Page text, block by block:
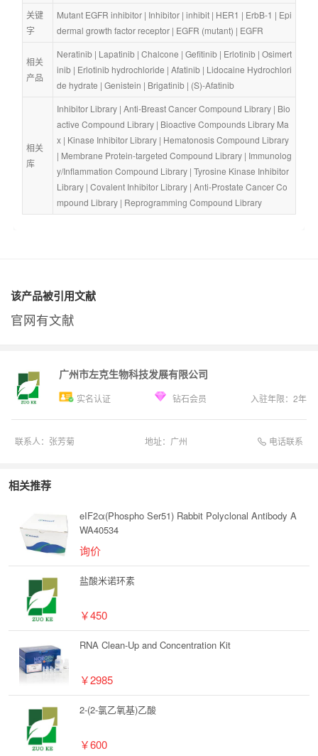
关键
字
Mutant EGFR inhibitor | Inhibitor | inhibit | HER1 | ErbB-1 | Epi
dermal growth factor receptor | EGFR (mutant) | EGFR
相关
产品
Neratinib | Lapatinib | Chalcone | Gefitinib | Erlotinib | Osimert
inib | Erlotinib hydrochloride | Afatinib | Lidocaine Hydrochlori
de hydrate | Genistein | Brigatinib | (S)-Afatinib
相关
库
Inhibitor Library | Anti-Breast Cancer Compound Library | Bio
active Compound Library | Bioactive Compounds Library Ma
x | Kinase Inhibitor Library | Hematonosis Compound Library
| Membrane Protein-targeted Compound Library | Immunolog
y/Inflammation Compound Library | Tyrosine Kinase Inhibitor
Library | Covalent Inhibitor Library | Anti-Prostate Cancer Co
mpound Library | Reprogramming Compound Library
该产品被引用文献
官网有文献
广州市左克生物科技发展有限公司
实名认证 钻石会员 入驻年限： 2年
联系人： 张芳菊 地址： 广州 电话联系
相关推荐
eIF2α(Phospho Ser51) Rabbit Polyclonal Antibody A
WA40534
询价
盐酸米诺环素
￥450
RNA Clean-Up and Concentration Kit
￥2985
2-(2-氯乙氧基)乙酸
￥600